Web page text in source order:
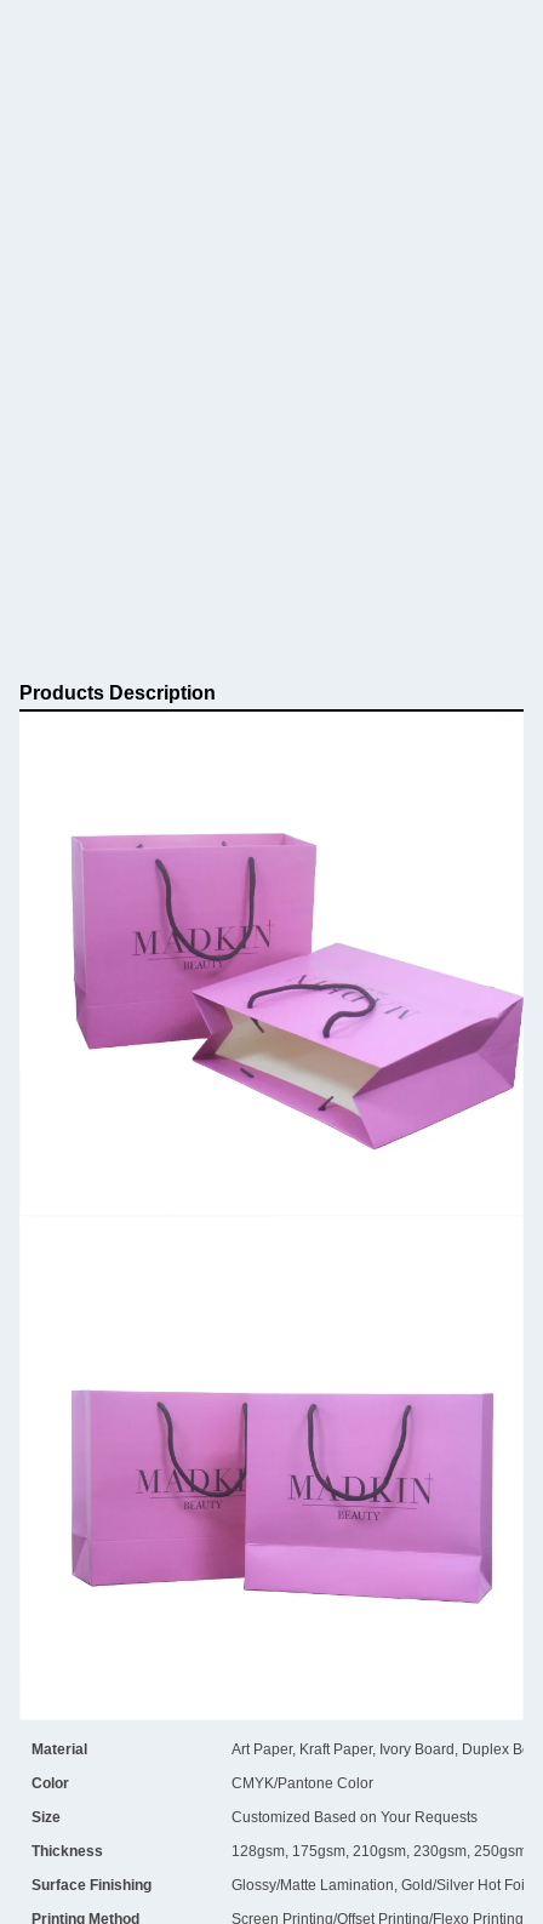
Products Description
Material
Art Paper, Kraft Paper, Ivory Board, Duplex
Color
CMYK/Pantone Color
Size
Customized Based on Your Requests
Thickness
128gsm, 175gsm, 210gsm, 230gsm, 250gsm,
Surface Finishing
Glossy/Matte Lamination, Gold/Silver Hot Foil,
Printing Method
Screen Printing/Offset Printing/Flexo Printing